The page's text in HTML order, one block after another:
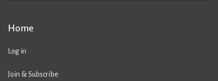
Home
Log in
Join & Subscribe